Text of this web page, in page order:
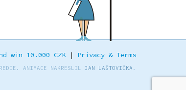
win 10.000 CZK| Privacy & Terms
ANIMACE NAKRESLIL JAN LAŠTOVIČKA .